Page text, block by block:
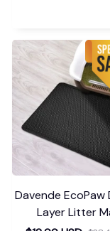
Davende EcoPaw
Layer Litter